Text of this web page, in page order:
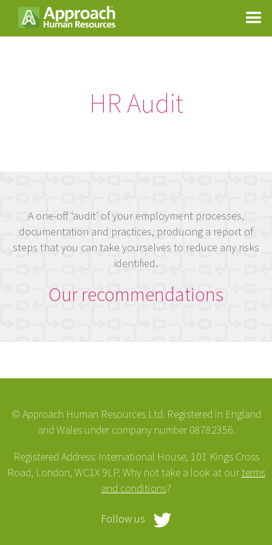
HR Audit
A one-off ‘audit’ of your employment processes,
documentation and practices, producing a report of
steps that you can take yourselves to reduce any risks
identified.
Our recommendations
© Approach Human Resources Ltd. Registered in England
and Wales under company number 08782356.
Registered Address: International House, 101 Kings Cross
Road, London, WC1X 9LP. Why not take a look at our terms
and conditions?
Follow us